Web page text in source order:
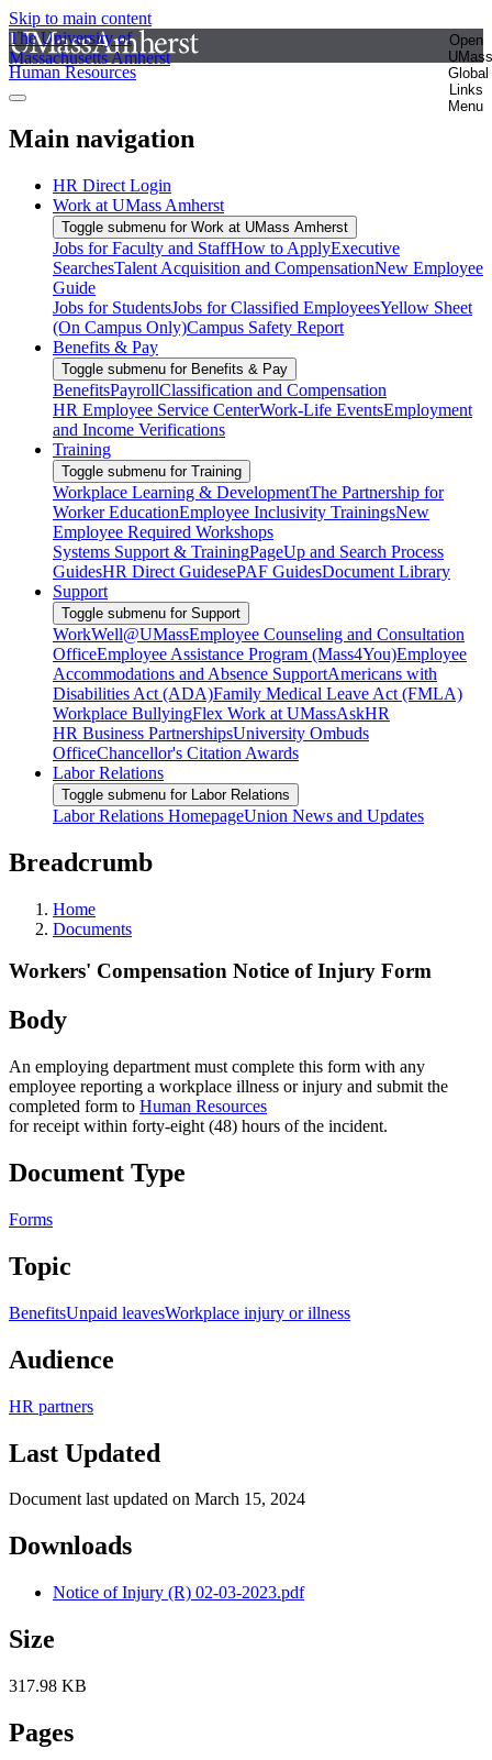
Skip to main content
The University of
Massachusetts Amherst
Open
UMass
Global
Links
Menu
Human Resources
Main navigation
HR Direct Login
Work at UMass Amherst
Toggle submenu for Work at UMass Amherst
Jobs for Faculty and StaffHow to ApplyExecutive
SearchesTalent Acquisition and CompensationNew Employee
Guide
Jobs for StudentsJobs for Classified EmployeesYellow Sheet
(On Campus Only)Campus Safety Report
Benefits & Pay
Toggle submenu for Benefits & Pay
BenefitsPayrollClassification and Compensation
HR Employee Service CenterWork-Life EventsEmployment
and Income Verifications
Training
Toggle submenu for Training
Workplace Learning & DevelopmentThe Partnership for
Worker EducationEmployee Inclusivity TrainingsNew
Employee Required Workshops
Systems Support & TrainingPageUp and Search Process
GuidesHR Direct GuidesePAF GuidesDocument Library
Support
Toggle submenu for Support
WorkWell@UMassEmployee Counseling and Consultation
OfficeEmployee Assistance Program (Mass4You)Employee
Accommodations and Absence SupportAmericans with
Disabilities Act (ADA)Family Medical Leave Act (FMLA)
Workplace BullyingFlex Work at UMassAskHR
HR Business PartnershipsUniversity Ombuds
OfficeChancellor's Citation Awards
Labor Relations
Toggle submenu for Labor Relations
Labor Relations HomepageUnion News and Updates
Breadcrumb
Home
Documents
Workers' Compensation Notice of Injury Form
Body
An employing department must complete this form with any
employee reporting a workplace illness or injury and submit the
completed form to Human Resources
for receipt within forty-eight (48) hours of the incident.
Document Type
Forms
Topic
BenefitsUnpaid leavesWorkplace injury or illness
Audience
HR partners
Last Updated
Document last updated on March 15, 2024
Downloads
Notice of Injury (R) 02-03-2023.pdf
Size
317.98 KB
Pages